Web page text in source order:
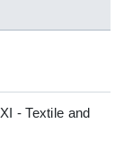
- Textile and